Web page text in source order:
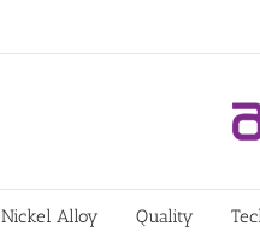
Nickel Alloy Quality